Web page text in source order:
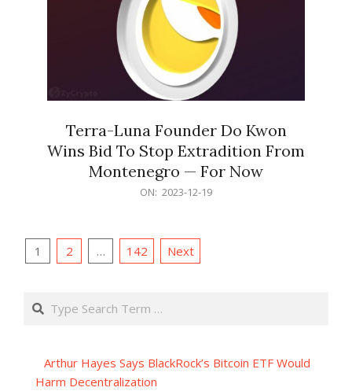
Terra-Luna Founder Do Kwon
Wins Bid To Stop Extradition From
Montenegro — For Now
ON: 2023-12-19
Posts
1 2 … 142 Next
Search
Arthur Hayes Says BlackRock’s Bitcoin ETF Would
Harm Decentralization